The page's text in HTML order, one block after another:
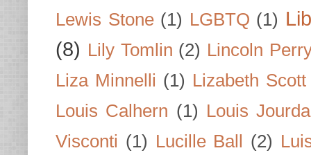
Lewis Stone (1) LGBTQ (1)
(8) Lily Tomlin (2) Lincoln
Liza Minnelli (1) Lizabeth Scott
Louis Calhern (1) Louis
Visconti (1) Lucille Ball (2)